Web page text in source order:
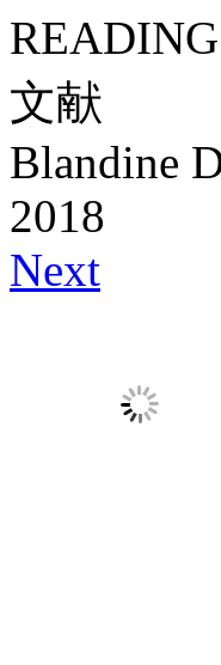
文献
Blandine
2018
Next